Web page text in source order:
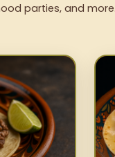
parties, and